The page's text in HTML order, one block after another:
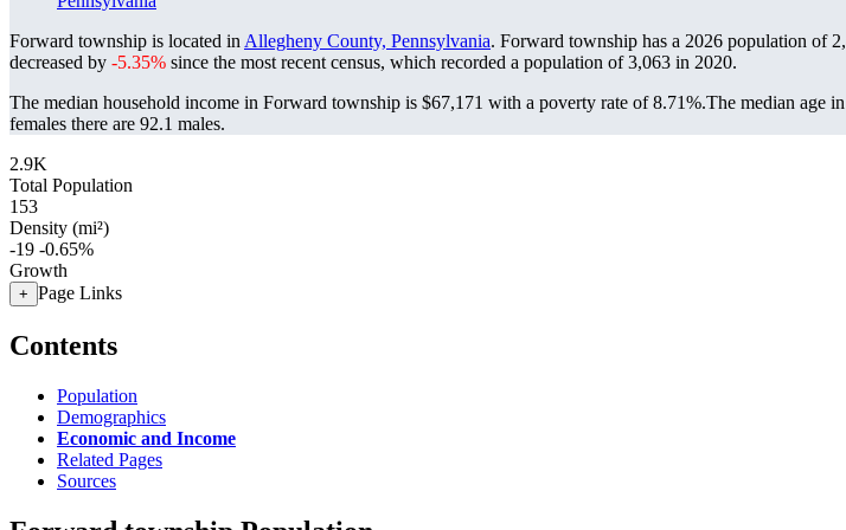
Forward township is located in Allegheny County, Pennsylvania. Forward township has a 2026 population of
decreased by -5.35% since the most recent census, which recorded a population of3,063 in 2020.
The median household income in Forward township is $67,171 with a poverty rate of 8.71%.The median age
females there are 92.1 males.
2.9K
Total Population
153
Density (mi²)
-19 -0.65%
Growth
+ Page Links
Contents
Population
Demographics
Economic and Income
Related Pages
Sources